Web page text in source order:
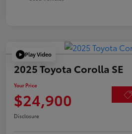
Play Video
2025 Toyota Corolla SE
Your Price
$24,900
Disclosure